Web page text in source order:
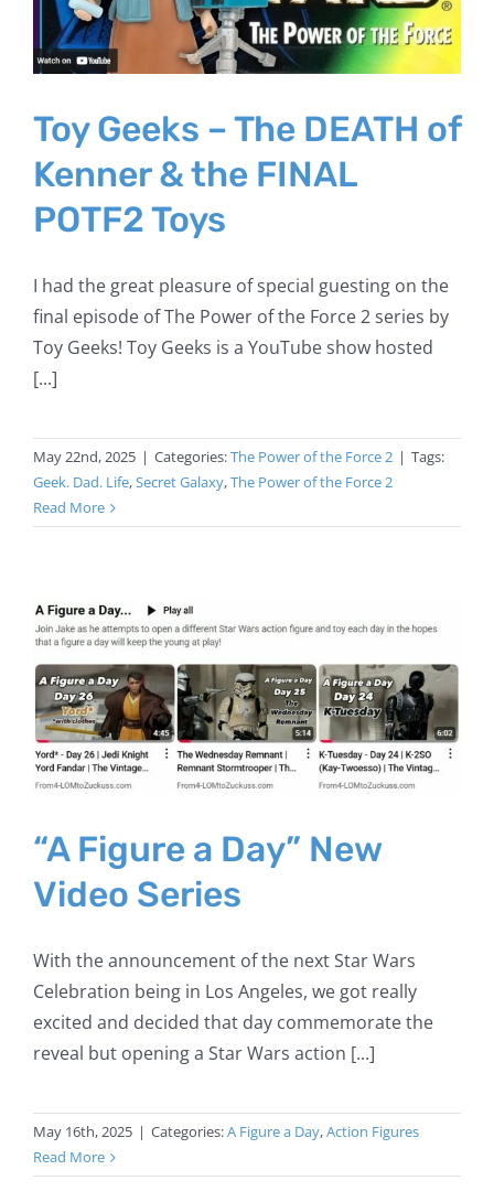
Toy Geeks – The DEATH of
Kenner & the FINAL
POTF2 Toys
I had the great pleasure of special guesting on the
final episode of The Power of the Force 2 series by
Toy Geeks! Toy Geeks is a YouTube show hosted
[...]
May 22nd, 2025 | Categories:The Power of the Force 2 | Tags:
Geek. Dad. Life,Secret Galaxy,The Power of the Force 2
Read More
“A Figure a Day” New
Video Series
With the announcement of the next Star Wars
Celebration being in Los Angeles, we got really
excited and decided that day commemorate the
reveal but opening a Star Wars action [...]
May 16th, 2025 | Categories:A Figure a Day,Action Figures
Read More